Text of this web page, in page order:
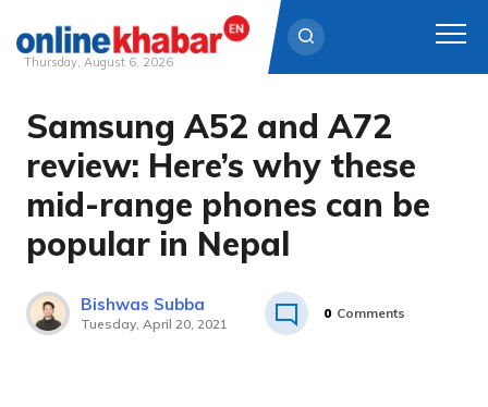
Skip
content
Thursday, August 6, 2026
Samsung A52 and A72
review: Here’s why these
mid-range phones can be
popular in Nepal
Bishwas Subba
Tuesday, April 20, 2021
0 Comments